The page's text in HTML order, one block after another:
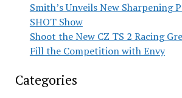
Smith’s Unveils New Sharpening
SHOT Show
Shoot the New CZ TS 2 Racing
Fill the Competition with Envy
Categories